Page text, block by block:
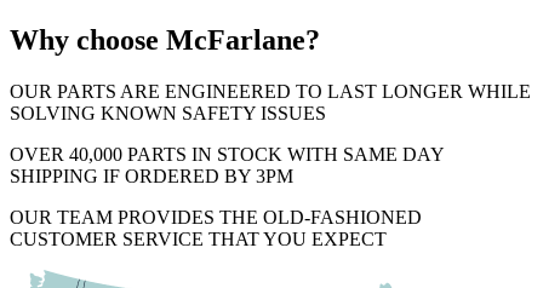
Why choose McFarlane?
OUR PARTS ARE ENGINEERED TO LAST LONGER WHILE
SOLVING KNOWN SAFETY ISSUES
OVER 40,000 PARTS IN STOCK WITH SAME DAY
SHIPPING IF ORDERED BY 3PM
OUR TEAM PROVIDES THE OLD-FASHIONED
CUSTOMER SERVICE THAT YOU EXPECT